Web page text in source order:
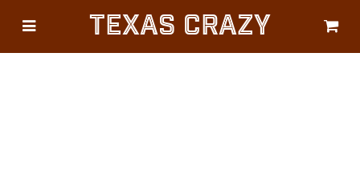
CATEGORIES
Texas Crazy